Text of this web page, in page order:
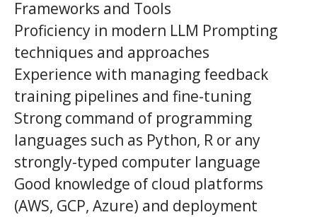
Frameworks and Tools
Proficiency in modern LLM Prompting
techniques and approaches
Experience with managing feedback
training pipelines and fine-tuning
Strong command of programming
languages such as Python, R or any
strongly-typed computer language
Good knowledge of cloud platforms
(AWS, GCP, Azure) and deployment